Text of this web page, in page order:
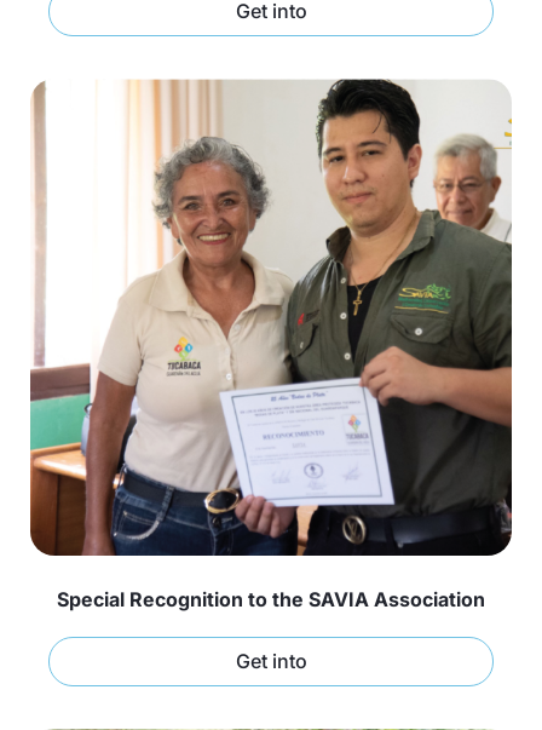
Get into
Special Recognition to the SAVIA Association
Get into